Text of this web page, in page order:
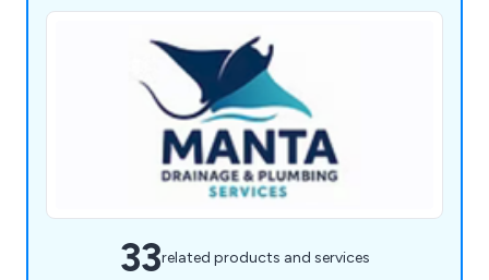
33related products and services